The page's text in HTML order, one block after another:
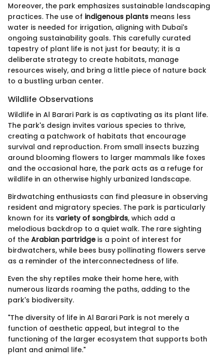
Moreover, the park emphasizes sustainable landscaping
practices. The use of indigenous plants means less
water is needed for irrigation, aligning with Dubai's
ongoing sustainability goals. This carefully curated
tapestry of plant life is not just for beauty; it is a
deliberate strategy to create habitats, manage
resources wisely, and bring a little piece of nature back
to a bustling urban center.
Wildlife Observations
Wildlife in Al Barari Park is as captivating as its plant life.
The park's design invites various species to thrive,
creating a patchwork of habitats that encourage
survival and reproduction. From small insects buzzing
around blooming flowers to larger mammals like foxes
and the occasional hare, the park acts as a refuge for
wildlife in an otherwise highly urbanized landscape.
Birdwatching enthusiasts can find pleasure in observing
resident and migratory species. The park is particularly
known for its variety of songbirds, which add a
melodious backdrop to a quiet walk. The rare sighting
of the Arabian partridgeis a point of interest for
birdwatchers, while bees busy pollinating flowers serve
as a reminder of the interconnectedness of life.
Even the shy reptiles make their home here, with
numerous lizards roaming the paths, adding to the
park's biodiversity.
"The diversity of life in Al Barari Park is not merely a
function of aesthetic appeal, but integral to the
functioning of the larger ecosystem that supports both
plant and animal life."